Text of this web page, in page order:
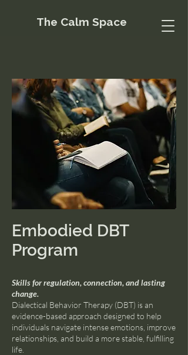
The Calm Space
Embodied DBT
Program
Skills for regulation, connection, and lasting
change.
Dialectical Behavior Therapy (DBT) is an
evidence-based approach designed to help
individuals navigate intense emotions, improve
relationships, and build a more stable, fulfilling
life.